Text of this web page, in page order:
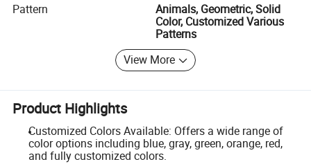
Pattern
Animals, Geometric, Solid
Color, Customized Various
Patterns
View More
Product Highlights
Customized Colors Available: Offers a wide range of
color options including blue, gray, green, orange, red,
and fully customized colors.